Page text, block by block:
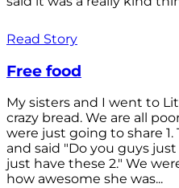
Read Story
Free food
My sisters and I went to
crazy bread. We are all
were just going to share
and said "Do you guys
just have these 2." We
how awesome she was...